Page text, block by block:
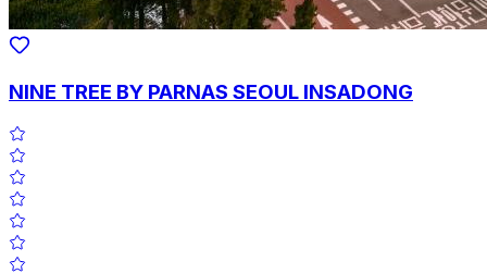
NINE TREE BY PARNAS SEOUL INSADONG